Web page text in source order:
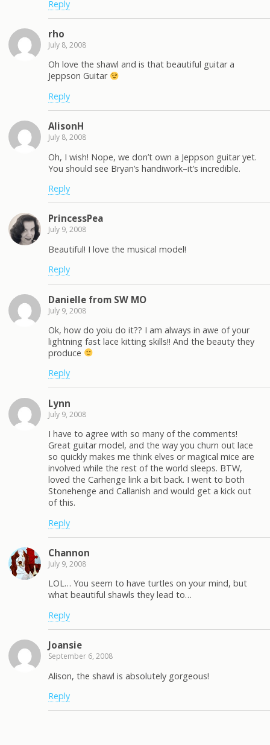
Reply
rho
July 8, 2008
Oh love the shawl and is that beautiful guitar a
Jeppson Guitar
Reply
AlisonH
July 8, 2008
Oh, I wish! Nope, we don’t own a Jeppson guitar yet.
You should see Bryan’s handiwork–it’s incredible.
Reply
PrincessPea
July 9, 2008
Beautiful! I love the musical model!
Reply
Danielle from SW MO
July 9, 2008
Ok, how do yoiu do it?? I am always in awe of your
lightning fast lace kitting skills!! And the beauty they
produce
Reply
Lynn
July 9, 2008
I have to agree with so many of the comments!
Great guitar model, and the way you churn out lace
so quickly makes me think elves or magical mice are
involved while the rest of the world sleeps. BTW,
loved the Carhenge link a bit back. I went to both
Stonehenge and Callanish and would get a kick out
of this.
Reply
Channon
July 9, 2008
LOL… You seem to have turtles on your mind, but
what beautiful shawls they lead to…
Reply
Joansie
September 6, 2008
Alison, the shawl is absolutely gorgeous!
Reply